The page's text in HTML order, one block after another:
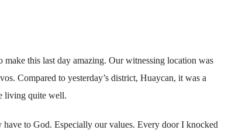
this last day amazing. Our witnessing location was
Compared to yesterday’s district, Huaycan, it was a
living quite well.
to God. Especially our values. Every door I knocked